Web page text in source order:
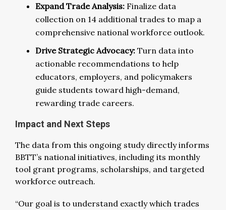
Expand Trade Analysis: Finalize data
collection on 14 additional trades to map a
comprehensive national workforce outlook.
Drive Strategic Advocacy: Turn data into
actionable recommendations to help
educators, employers, and policymakers
guide students toward high-demand,
rewarding trade careers.
Impact and Next Steps
The data from this ongoing study directly informs
BBTT’s national initiatives, including its monthly
tool grant programs, scholarships, and targeted
workforce outreach.
“Our goal is to understand exactly which trades